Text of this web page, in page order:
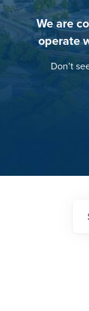
We are
operate
Don’t